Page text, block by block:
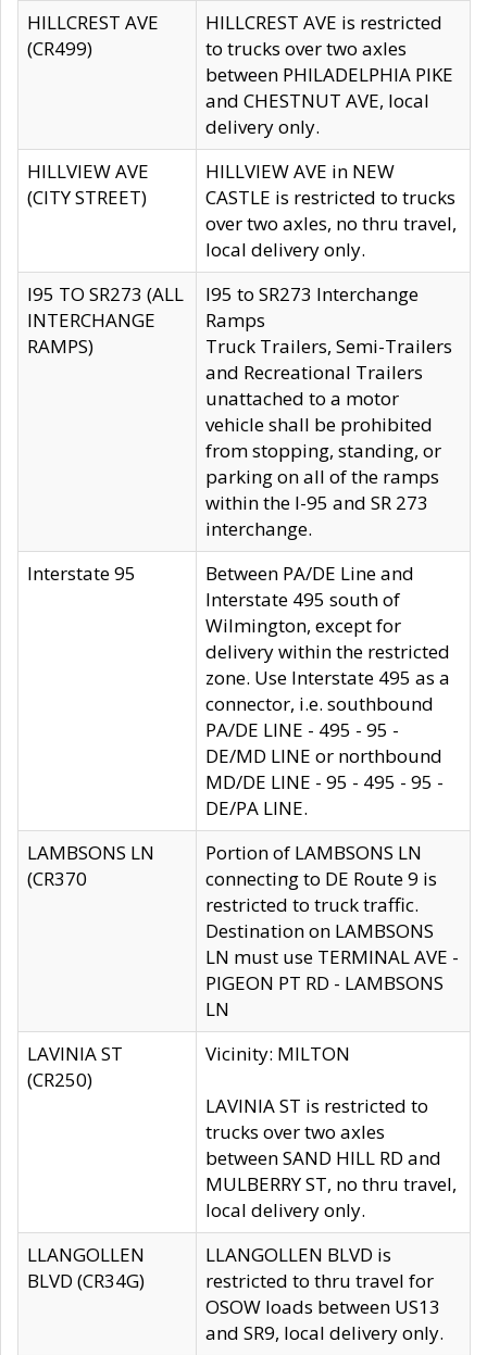
HILLCREST AVE
(CR499)
HILLCREST AVE is restricted
to trucks over two axles
between PHILADELPHIA PIKE
and CHESTNUT AVE, local
delivery only.
HILLVIEW AVE
(CITY STREET)
HILLVIEW AVE in NEW
CASTLE is restricted to trucks
over two axles, no thru travel,
local delivery only.
I95 TO SR273 (ALL
INTERCHANGE
RAMPS)
I95 to SR273 Interchange
Ramps
Truck Trailers, Semi-Trailers
and Recreational Trailers
unattached to a motor
vehicle shall be prohibited
from stopping, standing, or
parking on all of the ramps
within the I-95 and SR 273
interchange.
Interstate 95
Between PA/DE Line and
Interstate 495 south of
Wilmington, except for
delivery within the restricted
zone. Use Interstate 495 as a
connector, i.e. southbound
PA/DE LINE - 495 - 95 -
DE/MD LINE or northbound
MD/DE LINE - 95 - 495 - 95 -
DE/PA LINE.
LAMBSONS LN
(CR370
Portion of LAMBSONS LN
connecting to DE Route 9 is
restricted to truck traffic.
Destination on LAMBSONS
LN must use TERMINAL AVE -
PIGEON PT RD - LAMBSONS
LN
LAVINIA ST
(CR250)
Vicinity: MILTON
LAVINIA ST is restricted to
trucks over two axles
between SAND HILL RD and
MULBERRY ST, no thru travel,
local delivery only.
LLANGOLLEN
BLVD (CR34G)
LLANGOLLEN BLVD is
restricted to thru travel for
OSOW loads between US13
and SR9, local delivery only.